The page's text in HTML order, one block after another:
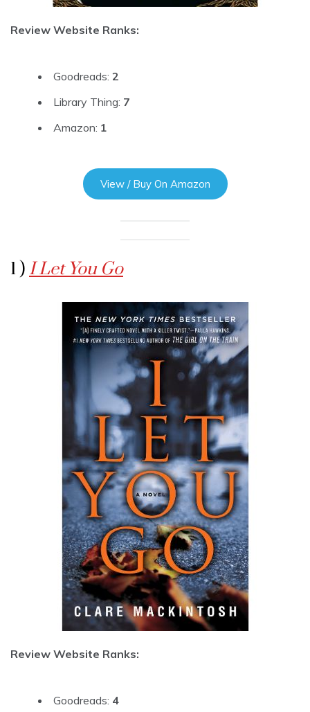
Review Website Ranks:
Goodreads: 2
Library Thing: 7
Amazon: 1
View / Buy On Amazon
1 ) I Let You Go
Review Website Ranks:
Goodreads: 4